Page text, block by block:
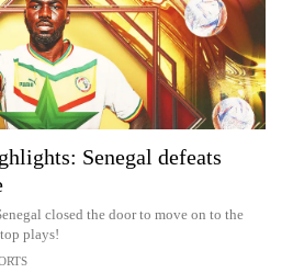
Senegal defeats
closed the door to move on to the
plays!